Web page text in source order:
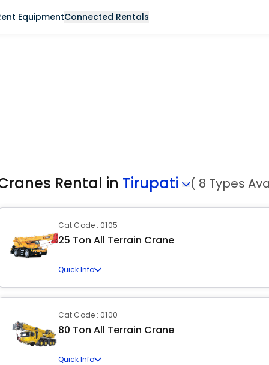
EquipmentConnected Rentals
Rental in Tirupati ( 8 Types
Cat Code : 0105
25 Ton All Terrain Crane
Quick Info
Cat Code : 0100
80 Ton All Terrain Crane
Quick Info